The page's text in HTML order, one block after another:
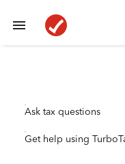
Ask tax questions
Get help using